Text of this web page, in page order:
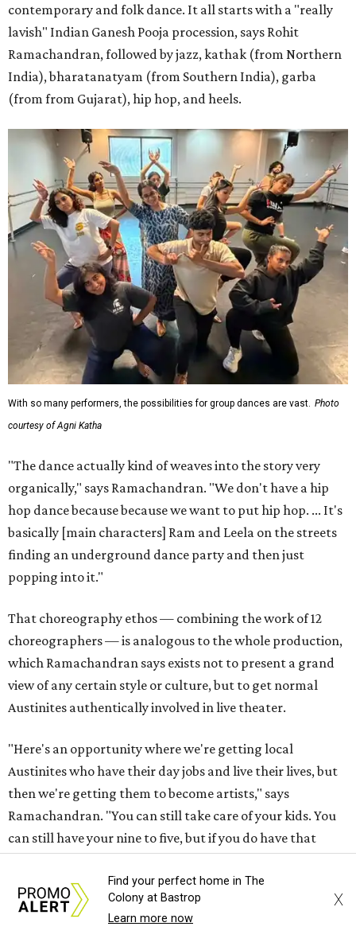
contemporary and folk dance. It all starts with a "really
lavish" Indian Ganesh Pooja procession, says Rohit
Ramachandran, followed by jazz, kathak (from Northern
India), bharatanatyam (from Southern India), garba
(from from Gujarat), hip hop, and heels.
With so many performers, the possibilities for group dances are vast. Photo
courtesy of Agni Katha
"The dance actually kind of weaves into the story very
organically," says Ramachandran. "We don't have a hip
hop dance because because we want to put hip hop. ... It's
basically [main characters] Ram and Leela on the streets
finding an underground dance party and then just
popping into it."
That choreography ethos — combining the work of 12
choreographers — is analogous to the whole production,
which Ramachandran says exists not to present a grand
view of any certain style or culture, but to get normal
Austinites authentically involved in live theater.
"Here's an opportunity where we're getting local
Austinites who have their day jobs and live their lives, but
then we're getting them to become artists," says
Ramachandran. "You can still take care of your kids. You
can still have your nine to five, but if you do have that
platform that we've created for you."
The musical has been in the works for almost a year.
Find your perfect home in The
Colony at Bastrop
Learn more now
X